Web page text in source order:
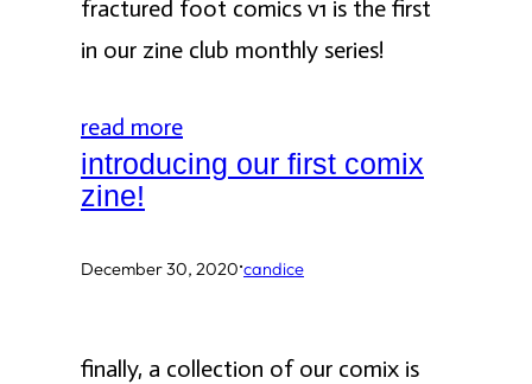
fractured foot comics v1 is the first
in our zine club monthly series!
read more
introducing our first comix
zine!
December 30, 2020·candice
finally, a collection of our comix is